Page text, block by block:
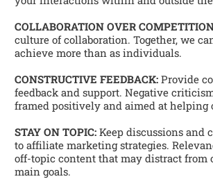
COLLABORATION OVER
culture of collaboration. Together, we
achieve more than as individuals.
CONSTRUCTIVE FEEDBACK: Provide
feedback and support. Negative
framed positively and aimed at helping
STAY ON TOPIC: Keep discussions and
to affiliate marketing strategies.
off-topic content that may distract from
main goals.